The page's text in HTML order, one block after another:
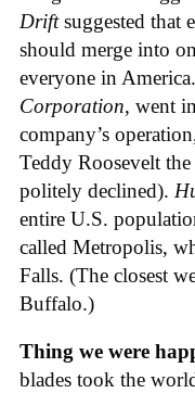
Driftsuggested that
should merge into
everyone in
Corporation, went
company’s
Teddy Roosevelt
politely declined).
entire U.S.
called Metropolis,
Falls. (The closest
Buffalo.)
Thing we were
blades took the